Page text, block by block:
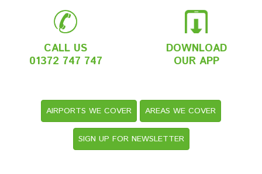
CALL US
01372 747 747
DOWNLOAD
OUR APP
AIRPORTS WE COVER AREAS WE COVER
SIGN UP FOR NEWSLETTER